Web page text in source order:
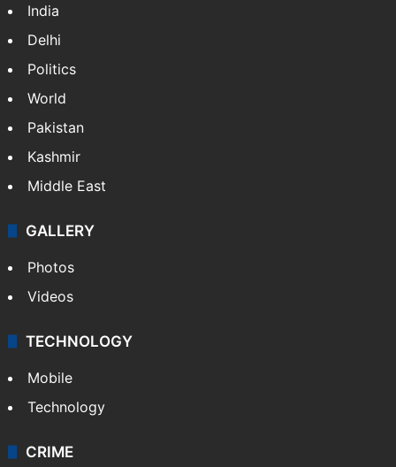
India
Delhi
Politics
World
Pakistan
Kashmir
Middle East
GALLERY
Photos
Videos
TECHNOLOGY
Mobile
Technology
CRIME